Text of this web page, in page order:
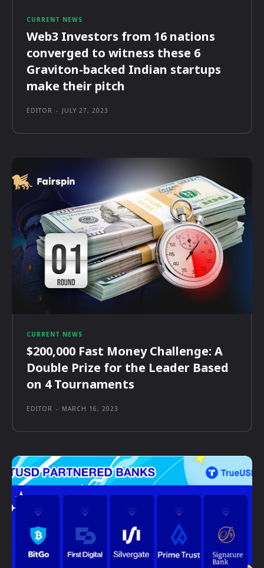
CURRENT NEWS
Web3 Investors from 16 nations
converged to witness these 6
Graviton-backed Indian startups
make their pitch
EDITOR - JULY 27, 2023
CURRENT NEWS
$200,000 Fast Money Challenge: A
Double Prize for the Leader Based
on 4 Tournaments
EDITOR - MARCH 16, 2023